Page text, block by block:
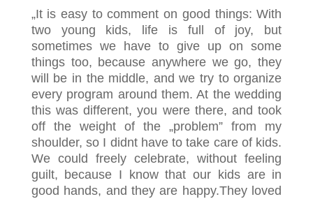
„It is easy to comment on good things: With
two young kids, life is full of joy, but
sometimes we have to give up on some
things too, because anywhere we go, they
will be in the middle, and we try to organize
every program around them. At the wedding
this was different, you were there, and took
off the weight of the „problem” from my
shoulder, so I didnt have to take care of kids.
We could freely celebrate, without feeling
guilt, because I know that our kids are in
good hands, and they are happy.They loved